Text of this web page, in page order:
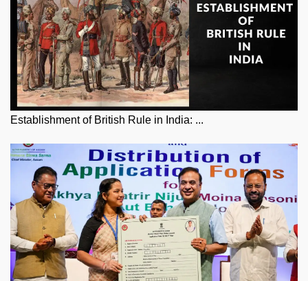
Establishment of British Rule in India: ...